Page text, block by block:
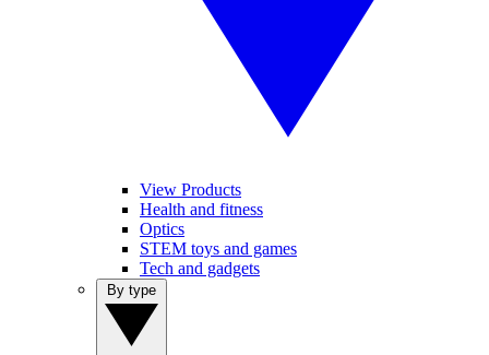
View Products
Health and fitness
Optics
STEM toys and games
Tech and gadgets